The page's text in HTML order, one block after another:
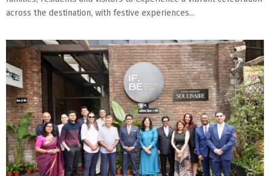
across the destination, with festive experiences...